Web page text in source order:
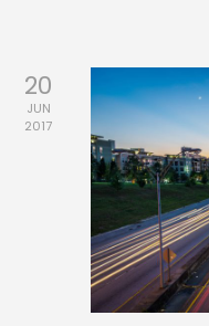
20
JUN
2017